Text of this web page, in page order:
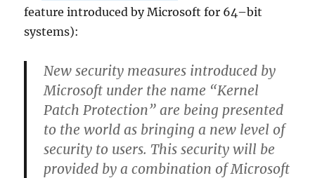
feature introduced by Microsoft for 64–bit
systems):
New security measures introduced by
Microsoft under the name “Kernel
Patch Protection” are being presented
to the world as bringing a new level of
security to users. This security will be
provided by a combination of Microsoft